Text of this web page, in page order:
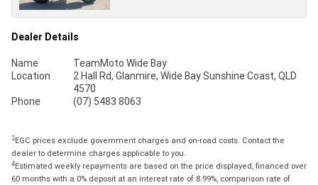
Dealer Details
Name
TeamMoto Wide Bay
Location
2 Hall Rd, Glanmire, Wide Bay Sunshine Coast, QLD
4570
Phone
(07) 5483 8063
2EGC prices exclude government charges and on-road costs. Contact the
dealer to determine charges applicable to you.
4Estimated weekly repayments are based on the price displayed, financed over
60 months with a 0% deposit at an interest rate of 8.99%, comparison rate of